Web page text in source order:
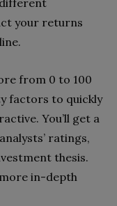
your returns
from 0 to 100
factors to quickly
You’ll get a
ratings,
thesis.
in-depth